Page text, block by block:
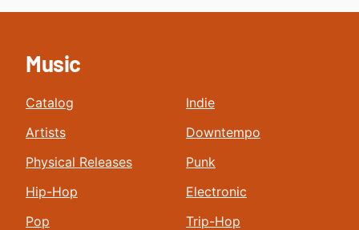
Music
Catalog
Artists
Physical Releases
Hip-Hop
Pop
Indie
Downtempo
Punk
Electronic
Trip-Hop